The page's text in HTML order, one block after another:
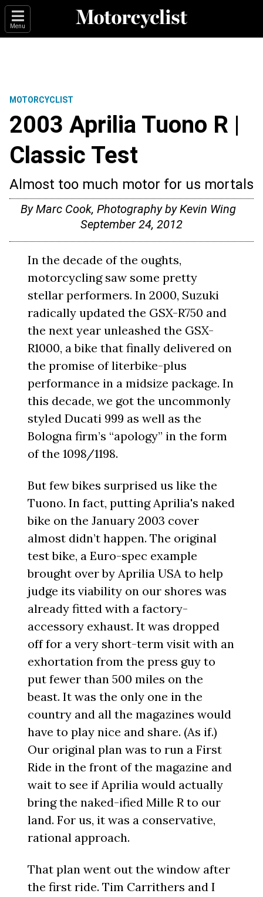
Menu
MOTORCYCLIST
2003 Aprilia Tuono R |
Classic Test
Almost too much motor for us mortals
By Marc Cook, Photography by Kevin Wing
September 24, 2012
In the decade of the oughts,
motorcycling saw some pretty
stellar performers. In 2000, Suzuki
radically updated the GSX-R750 and
the next year unleashed the GSX-
R1000, a bike that finally delivered on
the promise of literbike-plus
performance in a midsize package. In
this decade, we got the uncommonly
styled Ducati 999 as well as the
Bologna firm’s “apology” in the form
of the 1098/1198.
But few bikes surprised us like the
Tuono. In fact, putting Aprilia's naked
bike on the January 2003 cover
almost didn’t happen. The original
test bike, a Euro-spec example
brought over by Aprilia USA to help
judge its viability on our shores was
already fitted with a factory-
accessory exhaust. It was dropped
off for a very short-term visit with an
exhortation from the press guy to
put fewer than 500 miles on the
beast. It was the only one in the
country and all the magazines would
have to play nice and share. (As if.)
Our original plan was to run a First
Ride in the front of the magazine and
wait to see if Aprilia would actually
bring the naked-ified Mille R to our
land. For us, it was a conservative,
rational approach.
That plan went out the window after
the first ride. Tim Carrithers and I